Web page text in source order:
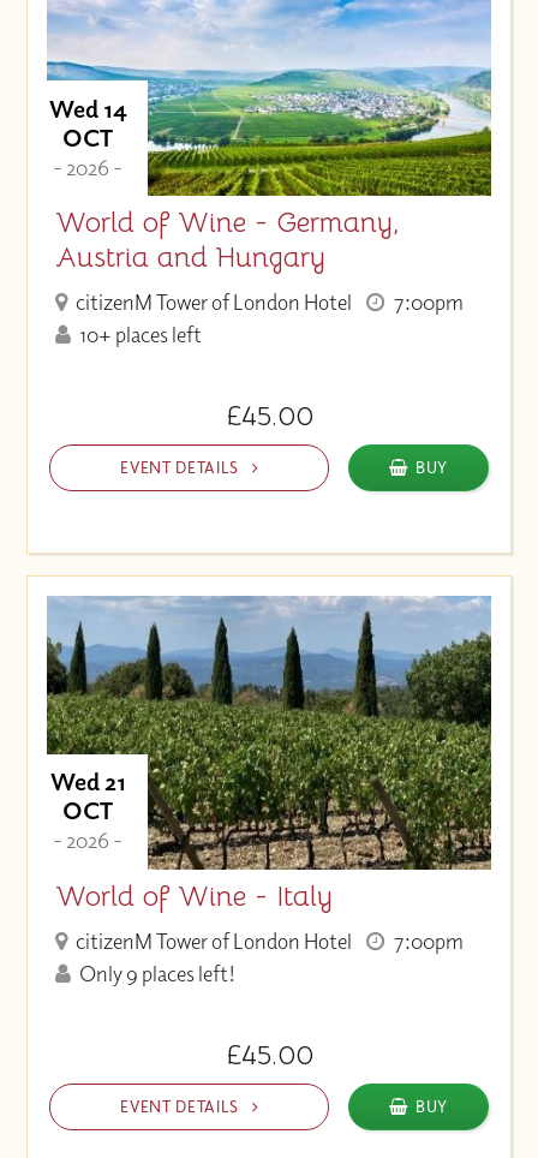
Wed 14
OCT
- 2026 -
World of Wine - Germany,
Austria and Hungary
citizenM Tower of London Hotel
7:00pm
10+ places left
£45.00
EVENT DETAILS BUY
Wed 21
OCT
- 2026 -
World of Wine - Italy
citizenM Tower of London Hotel
7:00pm
Only 9 places left!
£45.00
EVENT DETAILS BUY